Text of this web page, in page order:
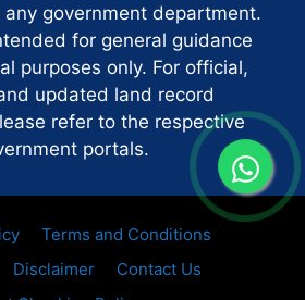
government department.
for general guidance
purposes only. For official,
updated land record
refer to the respective
portals.
Terms and Conditions
Disclaimer
Contact Us